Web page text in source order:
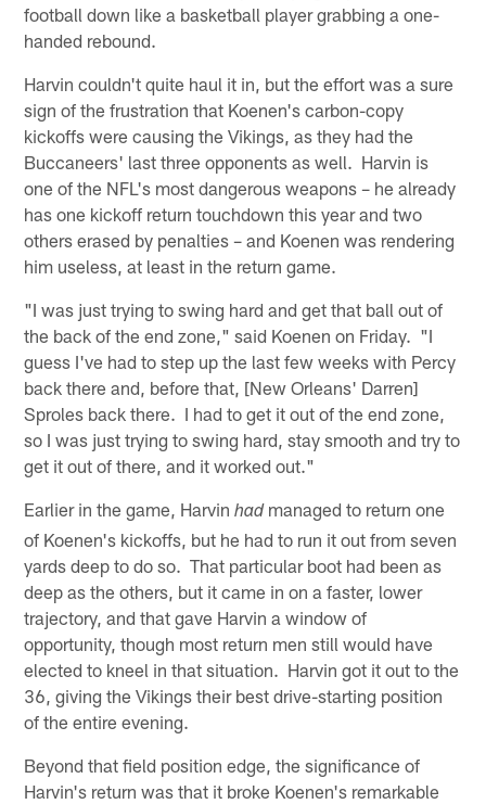
football down like a basketball player grabbing a one-
handed rebound.
Harvin couldn't quite haul it in, but the effort was a sure
sign of the frustration that Koenen's carbon-copy
kickoffs were causing the Vikings, as they had the
Buccaneers' last three opponents as well. Harvin is
one of the NFL's most dangerous weapons – he already
has one kickoff return touchdown this year and two
others erased by penalties – and Koenen was rendering
him useless, at least in the return game.
"I was just trying to swing hard and get that ball out of
the back of the end zone," said Koenen on Friday. "I
guess I've had to step up the last few weeks with Percy
back there and, before that, [New Orleans' Darren]
Sproles back there. I had to get it out of the end zone,
so I was just trying to swing hard, stay smooth and try to
get it out of there, and it worked out."
Earlier in the game, Harvinhadmanaged to return one
of Koenen's kickoffs, but he had to run it out from seven
yards deep to do so. That particular boot had been as
deep as the others, but it came in on a faster, lower
trajectory, and that gave Harvin a window of
opportunity, though most return men still would have
elected to kneel in that situation. Harvin got it out to the
36, giving the Vikings their best drive-starting position
of the entire evening.
Beyond that field position edge, the significance of
Harvin's return was that it broke Koenen's remarkable